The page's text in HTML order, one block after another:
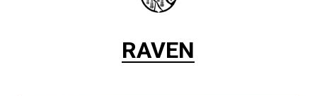
RAVEN